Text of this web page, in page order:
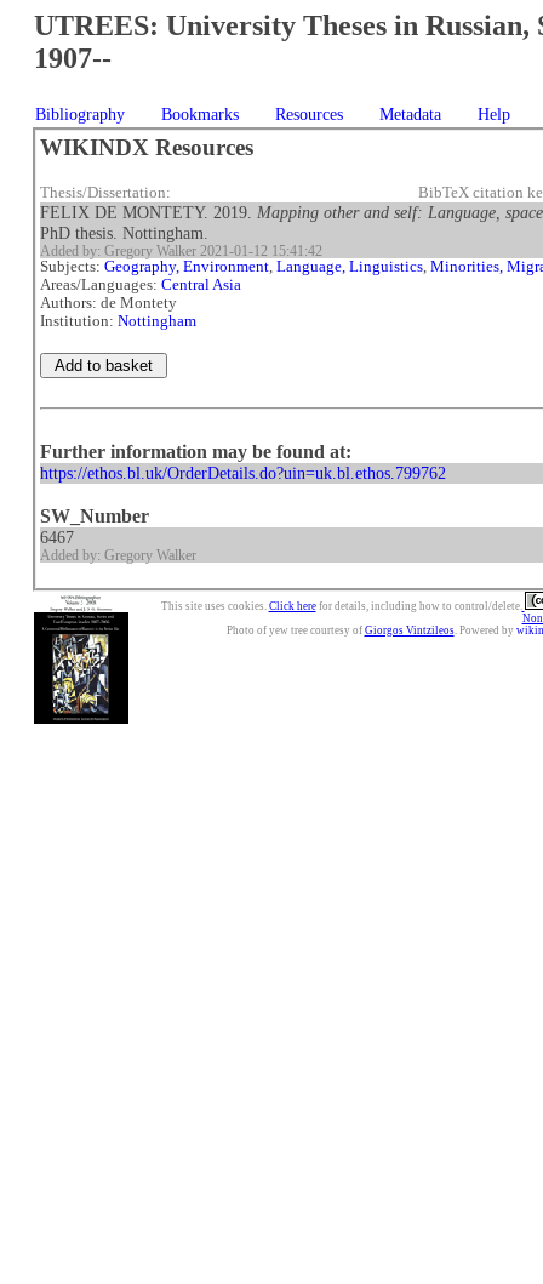
UTREES: University Theses in Russian,
1907--
Bibliography Bookmarks Resources Metadata Help
WIKINDX Resources
Thesis/Dissertation: BibTeX citation
FELIX DE MONTETY. 2019. Mapping other and self: Language,
PhD thesis. Nottingham.
Added by: Gregory Walker 2021-01-12 15:41:42
Subjects:Geography, Environment,Language, Linguistics,Minorities,
Areas/Languages:Central Asia
Authors: de Montety
Institution:Nottingham
Further information may be found at:
https://ethos.bl.uk/OrderDetails.do?uin=uk.bl.ethos.799762
SW_Number
6467
Added by: Gregory Walker
This site uses cookies. Click herefor details, including how to control/delete.
Photo of yew tree courtesy of Giorgos Vintzileos. Powered by